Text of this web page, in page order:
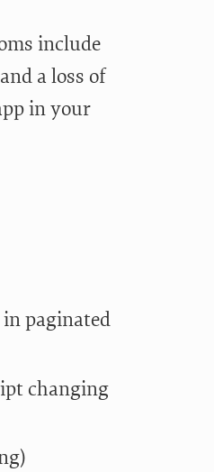
include
a loss of
in your
paginated
changing